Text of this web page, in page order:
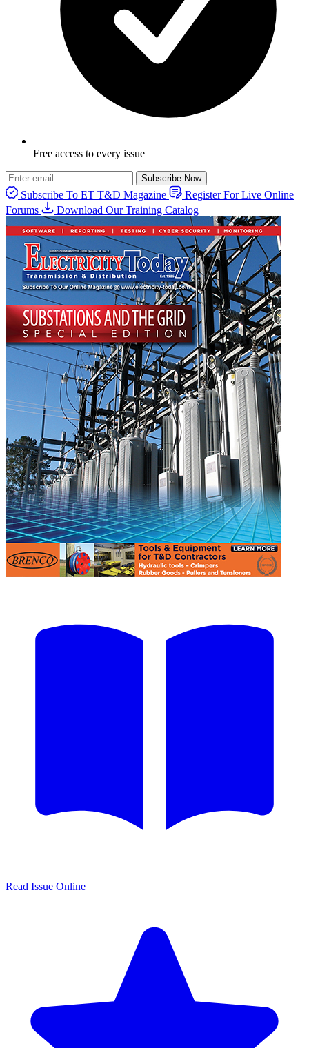
Free access to every issue
Subscribe Now
Subscribe To ET T&D Magazine
Register For Live Online
Forums
Download Our Training Catalog
Read Issue Online